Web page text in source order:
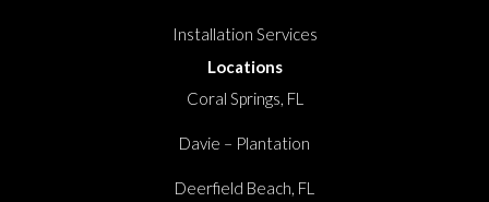
Installation Services
Locations
Coral Springs, FL
Davie – Plantation
Deerfield Beach, FL